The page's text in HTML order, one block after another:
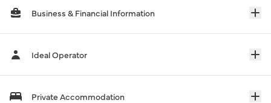
Business & Financial Information
Ideal Operator
Private Accommodation